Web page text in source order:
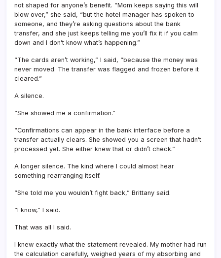
not shaped for anyone’s benefit. “Mom keeps saying this will
blow over,” she said, “but the hotel manager has spoken to
someone, and they’re asking questions about the bank
transfer, and she just keeps telling me you’ll fix it if you calm
down and I don’t know what’s happening.”
“The cards aren’t working,” I said, “because the money was
never moved. The transfer was flagged and frozen before it
cleared.”
A silence.
“She showed me a confirmation.”
“Confirmations can appear in the bank interface before a
transfer actually clears. She showed you a screen that hadn’t
processed yet. She either knew that or didn’t check.”
A longer silence. The kind where I could almost hear
something rearranging itself.
“She told me you wouldn’t fight back,” Brittany said.
“I know,” I said.
That was all I said.
I knew exactly what the statement revealed. My mother had run
the calculation carefully, weighed years of my absorbing and